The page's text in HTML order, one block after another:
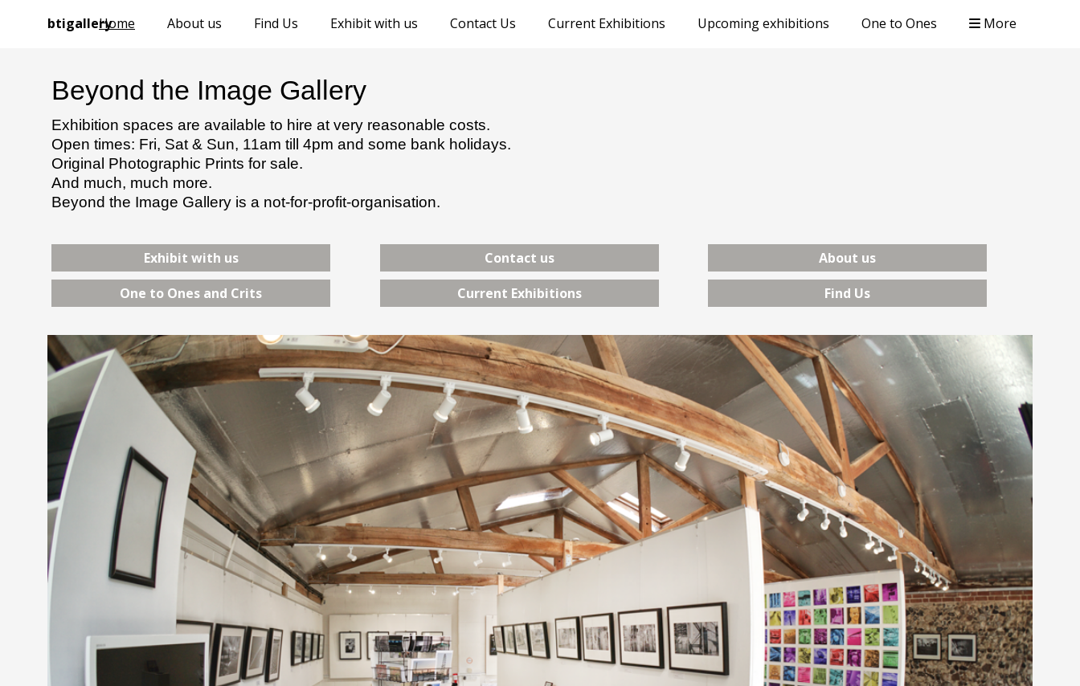
btigalleryHome About us Find Us Exhibit with us Contact Us Current Exhibitions Upcoming exhibitions One to Ones More
Beyond the Image Gallery
Exhibition spaces are available to hire at very reasonable costs.
Open times: Fri, Sat & Sun, 11am till 4pm and some bank holidays.
Original Photographic Prints for sale.
And much, much more.
Beyond the Image Gallery is a not-for-profit-organisation.
Exhibit with us Contact us
About us
One to Ones and Crits
Current Exhibitions Find Us